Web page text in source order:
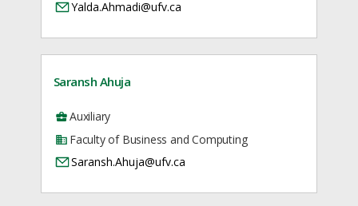
Yalda.Ahmadi@ufv.ca
Saransh Ahuja
Auxiliary
Faculty of Business and Computing
Saransh.Ahuja@ufv.ca